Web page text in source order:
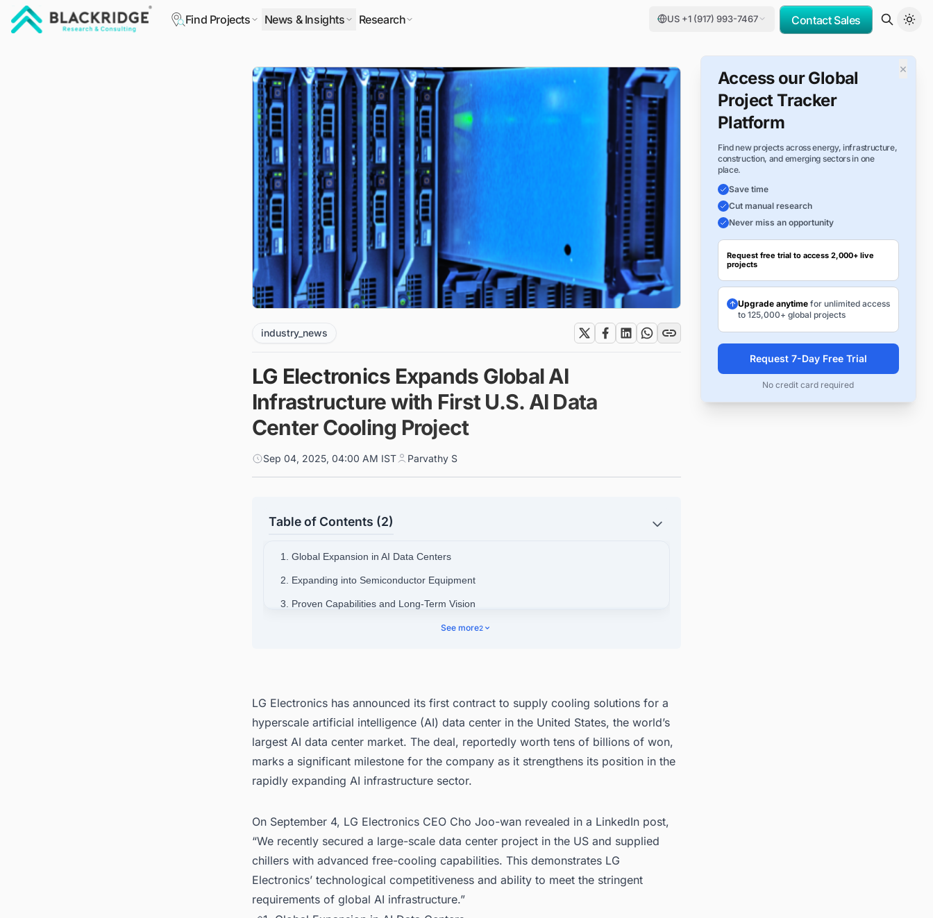
Find Projects News & Insights Research US +1 (917) 993-7467 Contact Sales
industry_news
LG Electronics Expands Global AI
Infrastructure with First U.S. AI Data
Center Cooling Project
Sep 04, 2025, 04:00 AM IST Parvathy S
Table of Contents (2)
1. Global Expansion in AI Data Centers
2. Expanding into Semiconductor Equipment
3. Proven Capabilities and Long-Term Vision
4. Connect with Decision-makers about the Latest Data Center Facility Projects in
See more2
LG Electronics has announced its first contract to supply cooling solutions for a
hyperscale artificial intelligence (AI) data center in the United States, the world’s
largest AI data center market. The deal, reportedly worth tens of billions of won,
marks a significant milestone for the company as it strengthens its position in the
rapidly expanding AI infrastructure sector.
On September 4, LG Electronics CEO Cho Joo-wan revealed in a LinkedIn post,
“We recently secured a large-scale data center project in the US and supplied
chillers with advanced free-cooling capabilities. This demonstrates LG
Electronics’ technological competitiveness and ability to meet the stringent
requirements of global AI infrastructure.”
×
Access our Global
Project Tracker
Platform
Find new projects across energy, infrastructure,
construction, and emerging sectors in one
place.
Save time
Cut manual research
Never miss an opportunity
Request free trial to access 2,000+ live
projects
Upgrade anytimefor unlimited access
to 125,000+ global projects
Request 7-Day Free Trial
No credit card required